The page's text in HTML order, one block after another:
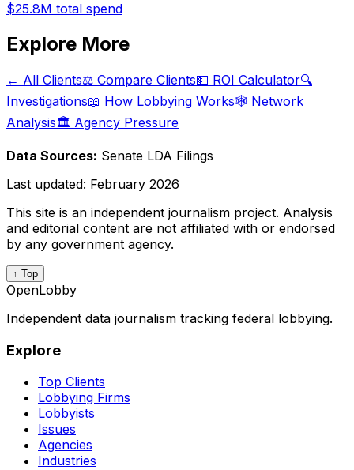
$25.8M total spend
Explore More
← All Clients⚖️ Compare Clients💵 ROI Calculator🔍
Investigations📖 How Lobbying Works🕸️ Network
Analysis🏛️ Agency Pressure
Data Sources: Senate LDA Filings
Last updated: February 2026
This site is an independent journalism project. Analysis
and editorial content are not affiliated with or endorsed
by any government agency.
↑ Top
OpenLobby
Independent data journalism tracking federal lobbying.
Explore
Top Clients
Lobbying Firms
Lobbyists
Issues
Agencies
Industries